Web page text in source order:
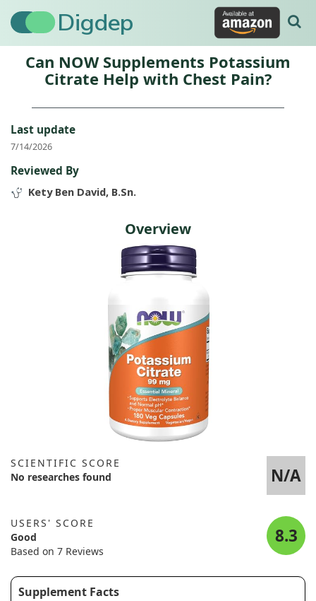
Digdep
Can NOW Supplements Potassium
Citrate Help with Chest Pain?
Last update
7/14/2026
Reviewed By
Kety Ben David, B.Sn.
Overview
SCIENTIFIC SCORE
No researches found
N/A
USERS' SCORE
Good
Based on 7 Reviews
8.3
Supplement Facts